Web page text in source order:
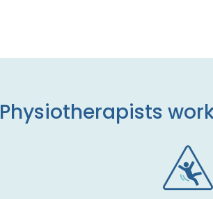
Physiotherapists